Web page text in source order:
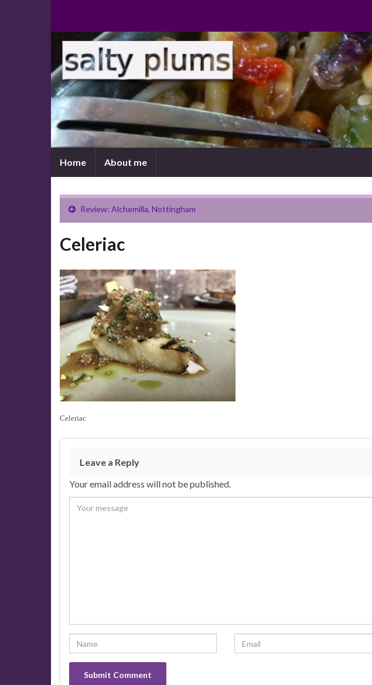
Home About me
Review: Alchemilla, Nottingham
Celeriac
Celeriac
Leave a Reply
Your email address will not be published.